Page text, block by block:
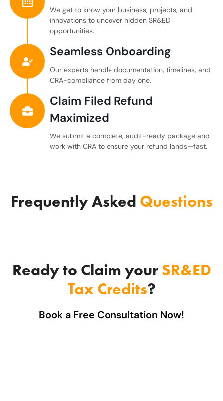
We get to know your business, projects, and
innovations to uncover hidden SR&ED
opportunities.
Seamless Onboarding
Our experts handle documentation, timelines, and
CRA-compliance from day one.
Claim Filed Refund
Maximized
We submit a complete, audit-ready package and
work with CRA to ensure your refund lands—fast.
Frequently Asked Questions
Ready to Claim your SR&ED
Tax Credits?
Book a Free Consultation Now!